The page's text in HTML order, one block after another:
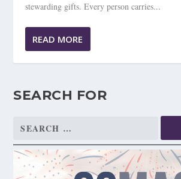
stewarding gifts. Every person carries...
READ MORE
SEARCH FOR
Search